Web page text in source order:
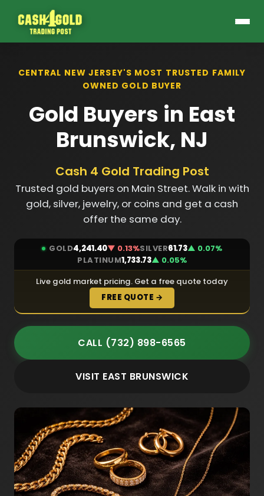
CENTRAL NEW JERSEY'S MOST TRUSTED FAMILY
OWNED GOLD BUYER
Gold Buyers in East
Brunswick, NJ
Cash 4 Gold Trading Post
Trusted gold buyers on Main Street. Walk in with
gold, silver, jewelry, or coins and get a cash
offer the same day.
GOLD4,241.40▼ 0.13%SILVER61.73▲ 0.07%
PLATINUM1,733.73▲ 0.05%
Live gold market pricing. Get a free quote today
FREE QUOTE →
CALL (732) 898-6565
VISIT EAST BRUNSWICK